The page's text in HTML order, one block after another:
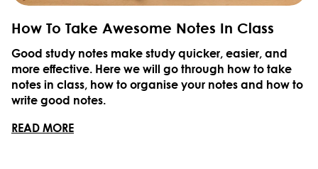
How To Take Awesome Notes In Class
Good study notes make study quicker, easier, and
more effective. Here we will go through how to take
notes in class, how to organise your notes and how to
write good notes.
READ MORE